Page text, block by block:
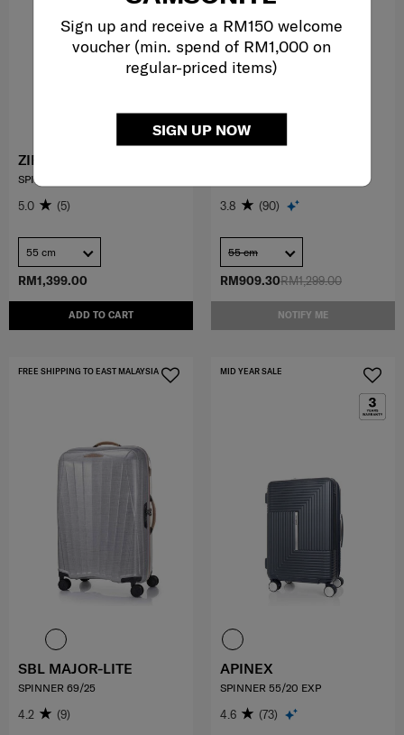
Sign up and receive a RM150 welcome
voucher (min. spend of RM1,000 on
regular-priced items)
SIGN UP NOW
RM1,399.00
ADD TO CART
ZIPPRIX FT
SPINNER 55/20 EXP FT
5.0 (5)
55 cm
RM1,299.00
RM909.30
NOTIFY ME
3.8 (90)
55 cm
FREE SHIPPING TO EAST MALAYSIA
SBL MAJOR-LITE
SPINNER 69/25
4.2 (9)
MID YEAR SALE
APINEX
SPINNER 55/20 EXP
4.6 (73)